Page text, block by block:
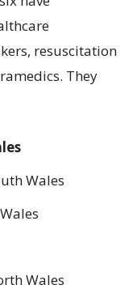
resuscitation
They
Wales
Wales